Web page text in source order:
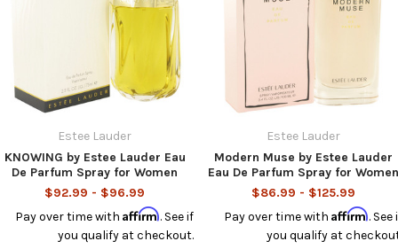
Estee Lauder
KNOWING by Estee Lauder Eau
De Parfum Spray for Women
$92.99 - $96.99
Pay over time withAffirm. See if
you qualify at checkout.
Estee Lauder
Modern Muse by Estee Lauder
Eau De Parfum Spray for Women
$86.99 - $125.99
Pay over time with Affirm. See
you qualify at